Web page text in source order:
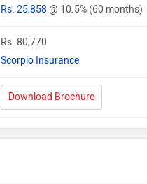
Rs. 25,858 @ 10.5% (60 months)
Rs. 80,770
Scorpio Insurance
Download Brochure